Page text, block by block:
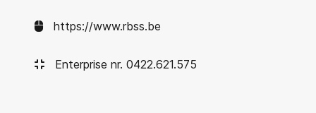
https://www.rbss.be
Enterprise nr. 0422.621.575